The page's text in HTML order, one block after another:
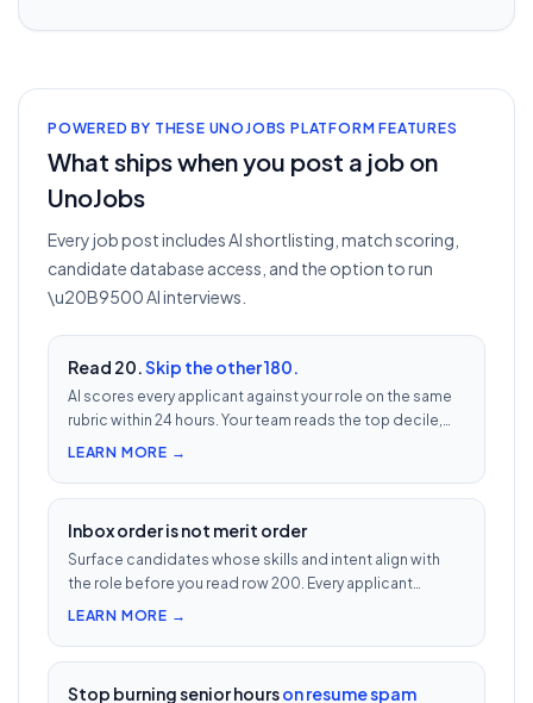
POWERED BY THESE UNOJOBS PLATFORM FEATURES
What ships when you post a job on
UnoJobs
Every job post includes AI shortlisting, match scoring,
candidate database access, and the option to run
\u20B9500 AI interviews.
Read 20.Skip the other 180.
AI scores every applicant against your role on the same
rubric within 24 hours. Your team reads the top decile,
not the chronological pile. Free with every UnoJobs job
LEARN MORE →
Inbox order is not merit order
Surface candidates whose skills and intent align with
the role before you read row 200. Every applicant
scored 0–100 against your JD — free with every UnoJobs
LEARN MORE →
Stop burning senior hourson resume spam